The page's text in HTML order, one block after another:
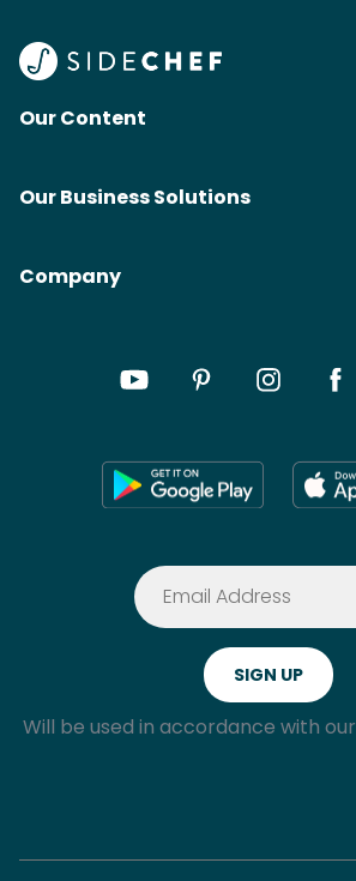
Our Content
Our Business Solutions
Company
Will be used in accordance with our